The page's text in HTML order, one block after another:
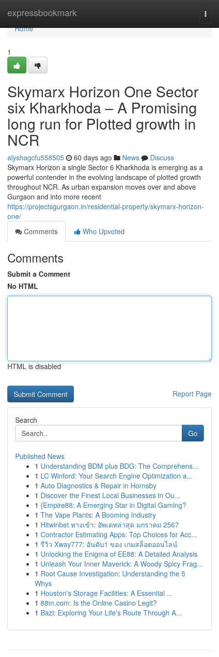
expressbookmark
Home
Home
1
Skymarx Horizon One Sector
six Kharkhoda – A Promising
long run for Plotted growth in
NCR
alyshagcfu558505 60 days ago News
Discuss
Skymarx Horizon a single Sector 6 Kharkhoda is emerging as a
powerful contender in the evolving landscape of plotted growth
throughout NCR. As urban expansion moves over and above
Gurgaon and into more recent
https://projectsgurgaon.in/residential-property/skymarx-horizon-
one/
Comments
Who Upvoted
Comments
Submit a Comment
No HTML
HTML is disabled
Report Page
Search
Go
Published News
1 Understanding BDM plus BDG: The Comprehens...
1 LC Winford: Your Search Engine Optimization a...
1 Auto Diagnostics & Repair in Hornsby
1 Discover the Finest Local Businesses in Ou...
1 {Empire88: A Emerging Star in Digital Gaming?
1 The Vape Plants: A Booming Industry
1 Hitwinbet ทางเข้า: อัพเดทล่าสุด มกราคม 2567
1 Contractor Estimating Apps: Top Choices for Acc...
1 รีวิว Xway777: อันดับ1 ของ เกมสล็อตออนไลน์
1 Unlocking the Enigma of EE88: A Detailed Analysis
1 Unleash Your Inner Maverick: A Woody Spicy Frag...
1 Root Cause Investigation: Understanding the 5
Whys
1 Houston's Storage Facilities: A Essential ...
1 88m.com: Is the Online Casino Legit?
1 Bazi: Exploring Your Life's Route Through A...